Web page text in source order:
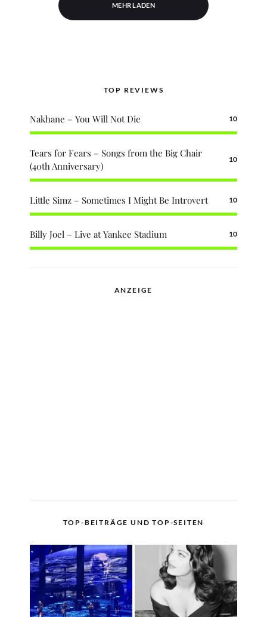
MEHR LADEN
TOP REVIEWS
Nakhane – You Will Not Die 10
Tears for Fears – Songs from the Big Chair
(40th Anniversary)
10
Little Simz – Sometimes I Might Be Introvert 10
Billy Joel – Live at Yankee Stadium 10
ANZEIGE
TOP-BEITRÄGE UND TOP-SEITEN